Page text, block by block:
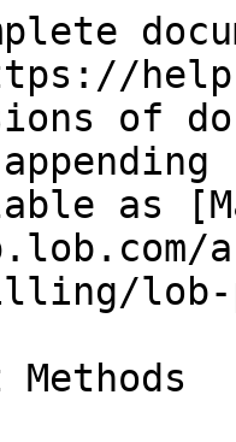
of
as
lob-
Methods